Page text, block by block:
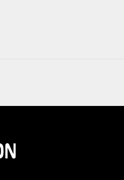
Profile